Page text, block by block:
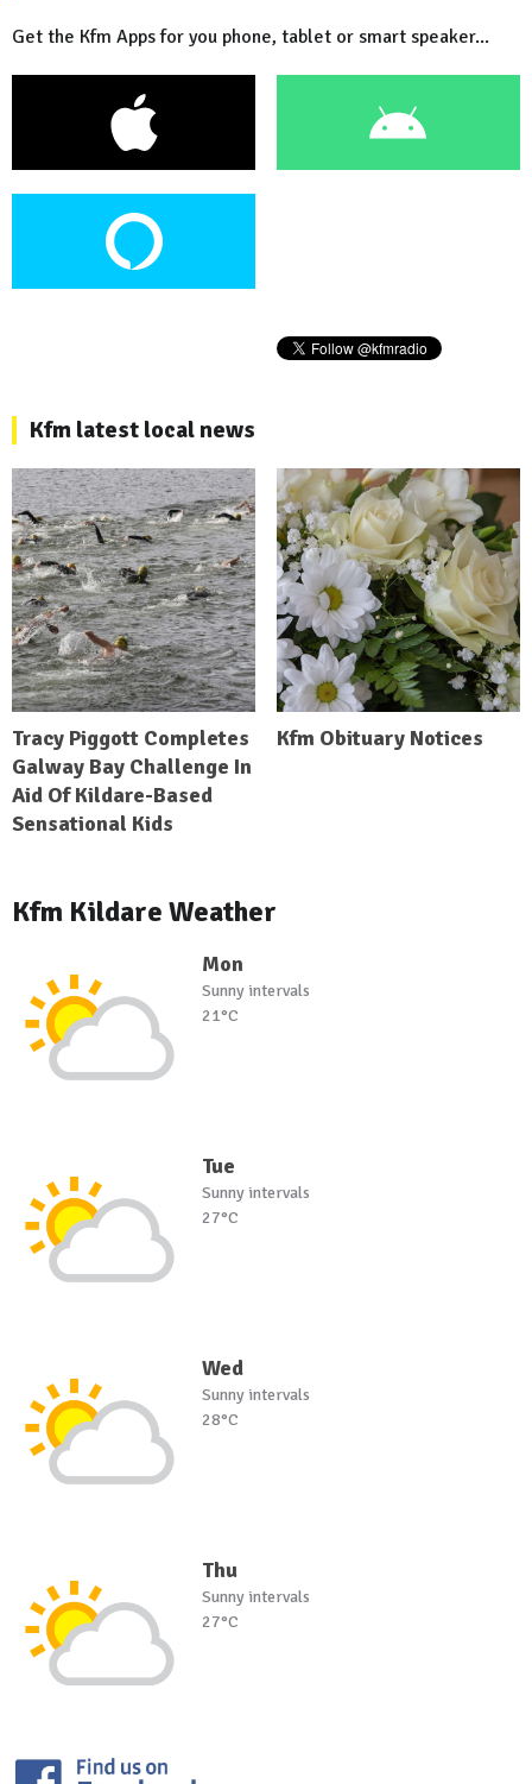
Get the Kfm Apps for you phone, tablet or smart speaker...
Kfm latest local news
Tracy Piggott Completes
Galway Bay Challenge In
Aid Of Kildare-Based
Sensational Kids
Kfm Obituary Notices
Kfm Kildare Weather
Mon
Sunny intervals
21°C
Tue
Sunny intervals
27°C
Wed
Sunny intervals
28°C
Thu
Sunny intervals
27°C